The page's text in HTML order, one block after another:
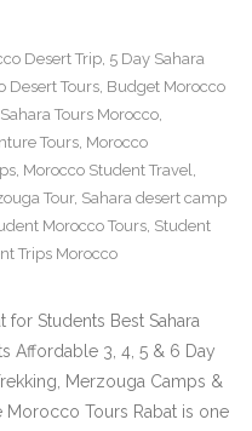
Desert Trip, 5 Day Sahara
Desert Tours, Budget Morocco
Tours Morocco,
Tours, Morocco
, Morocco Student Travel,
Tour, Sahara desert camp
Morocco Tours, Student
Trips Morocco
for Students Best Sahara
Affordable 3, 4, 5 & 6 Day
Merzouga Camps &
Morocco Tours Rabat is one